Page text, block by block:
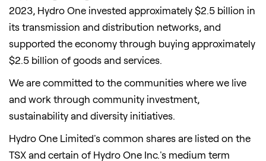
2023, Hydro One invested approximately $2.5 billion in
its transmission and distribution networks, and
supported the economy through buying approximately
$2.5 billion of goods and services.
We are committed to the communities where we live
and work through community investment,
sustainability and diversity initiatives.
Hydro One Limited's common shares are listed on the
TSX and certain of Hydro One Inc.'s medium term